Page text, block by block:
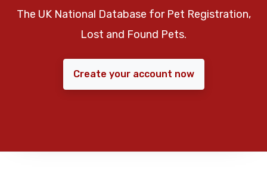
The UK National Database for Pet Registration,
Lost and Found Pets.
Create your account now